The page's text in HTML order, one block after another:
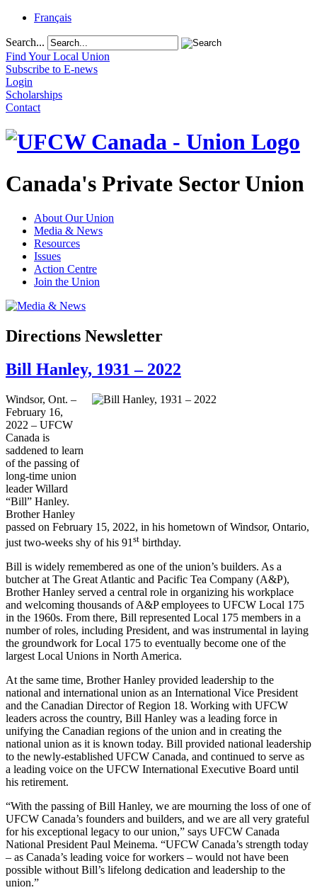
Français
Search...
Find Your Local Union
Subscribe to E-news
Login
Scholarships
Contact
Canada's Private Sector Union
About Our Union
Media & News
Resources
Issues
Action Centre
Join the Union
Directions Newsletter
Bill Hanley, 1931 – 2022
Windsor, Ont. –
February 16,
2022 – UFCW
Canada is
saddened to learn
of the passing of
long-time union
leader Willard
“Bill” Hanley.
Brother Hanley
passed on February 15, 2022, in his hometown of Windsor, Ontario,
just two-weeks shy of his 91 st birthday.
Bill is widely remembered as one of the union’s builders. As a
butcher at The Great Atlantic and Pacific Tea Company (A&P),
Brother Hanley served a central role in organizing his workplace
and welcoming thousands of A&P employees to UFCW Local 175
in the 1960s. From there, Bill represented Local 175 members in a
number of roles, including President, and was instrumental in laying
the groundwork for Local 175 to eventually become one of the
largest Local Unions in North America.
At the same time, Brother Hanley provided leadership to the
national and international union as an International Vice President
and the Canadian Director of Region 18. Working with UFCW
leaders across the country, Bill Hanley was a leading force in
unifying the Canadian regions of the union and in creating the
national union as it is known today. Bill provided national leadership
to the newly-established UFCW Canada, and continued to serve as
a leading voice on the UFCW International Executive Board until
his retirement.
“With the passing of Bill Hanley, we are mourning the loss of one of
UFCW Canada’s founders and builders, and we are all very grateful
for his exceptional legacy to our union,” says UFCW Canada
National President Paul Meinema. “UFCW Canada’s strength today
– as Canada’s leading voice for workers – would not have been
possible without Bill’s lifelong dedication and leadership to the
union.”